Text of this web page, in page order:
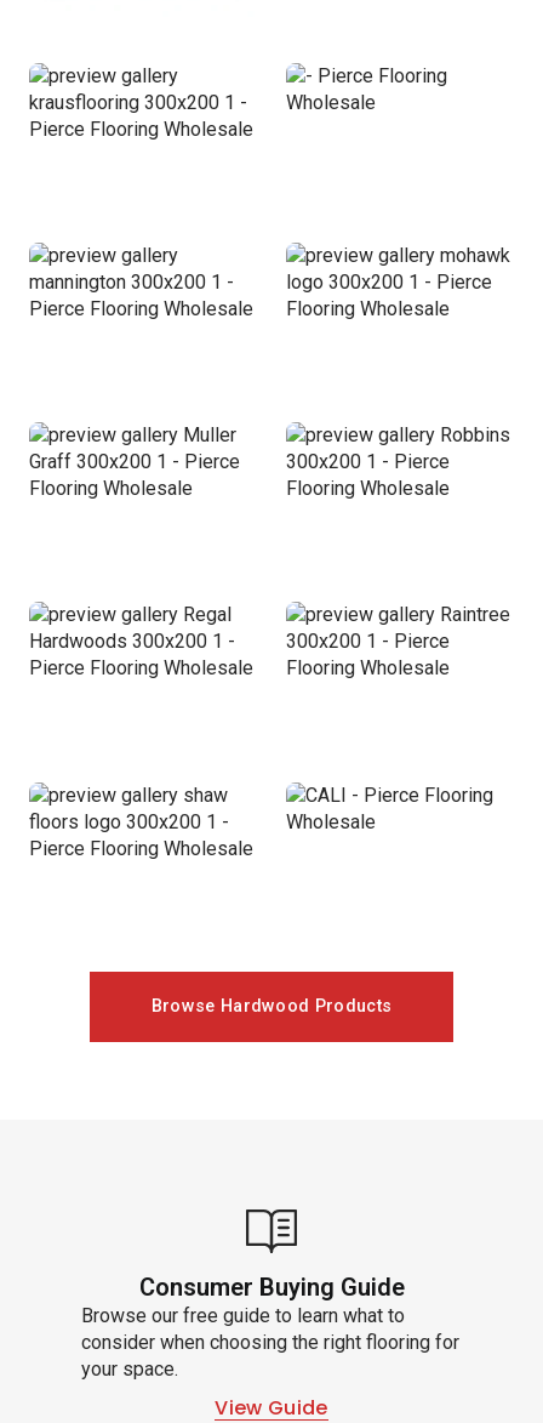
Browse Hardwood Products
Consumer Buying Guide
Browse our free guide to learn what to
consider when choosing the right flooring for
your space.
View Guide